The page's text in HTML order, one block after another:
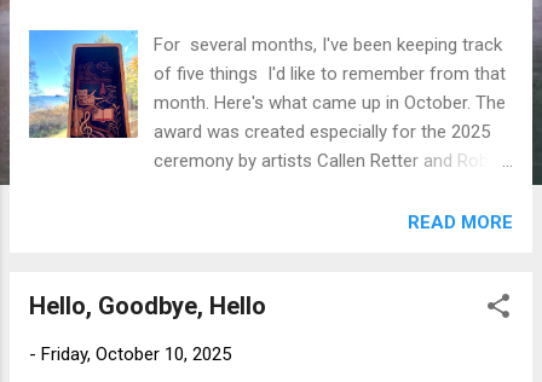
For several months, I've been keeping track
of five things I'd like to remember from that
month. Here's what came up in October. The
award was created especially for the 2025
ceremony by artists Callen Retter and Robin
Thunder Bay’s unique cultural and natural
amazing. One. It takes a village. Not very
writing buddy nominated me for an award,
READ MORE
Hello, Goodbye, Hello
- Friday, October 10, 2025